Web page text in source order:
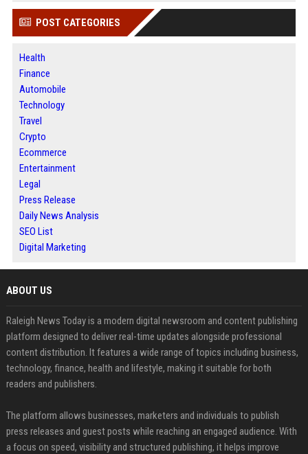
POST CATEGORIES
Health
Finance
Automobile
Technology
Travel
Crypto
Ecommerce
Entertainment
Legal
Press Release
Daily News Analysis
SEO List
Digital Marketing
ABOUT US
Raleigh News Today is a modern digital newsroom and content publishing
platform designed to deliver real-time updates alongside professional
content distribution. It features a wide range of topics including business,
technology, finance, health and lifestyle, making it suitable for both
readers and publishers.
The platform allows businesses, marketers and individuals to publish
press releases and guest posts while reaching an engaged audience. With
a focus on speed, visibility and structured publishing, it helps improve